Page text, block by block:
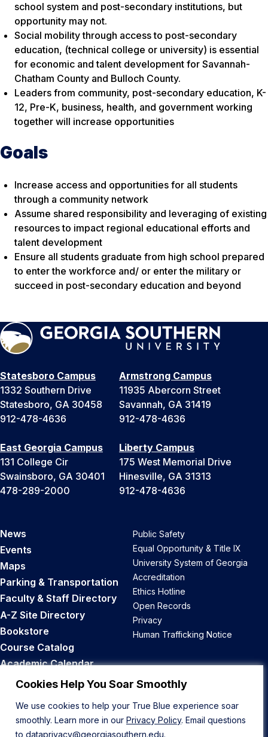
Cookies Help You Soar Smoothly
We use cookies to help your True Blue experience soar
smoothly. Learn more in our Privacy Policy. Email questions
to dataprivacy@georgiasouthern.edu.
school system and post-secondary institutions, but
opportunity may not.
Social mobility through access to post-secondary
education, (technical college or university) is essential
for economic and talent development for Savannah-
Chatham County and Bulloch County.
Leaders from community, post-secondary education, K-
12, Pre-K, business, health, and government working
together will increase opportunities
Goals
Increase access and opportunities for all students
through a community network
Assume shared responsibility and leveraging of existing
resources to impact regional educational efforts and
talent development
Ensure all students graduate from high school prepared
to enter the workforce and/ or enter the military or
succeed in post-secondary education and beyond
Statesboro Campus
1332 Southern Drive
Statesboro, GA 30458
912-478-4636
Armstrong Campus
11935 Abercorn Street
Savannah, GA 31419
912-478-4636
East Georgia Campus
131 College Cir
Swainsboro, GA 30401
478-289-2000
Liberty Campus
175 West Memorial Drive
Hinesville, GA 31313
912-478-4636
News
Events
Maps
Parking & Transportation
Faculty & Staff Directory
A-Z Site Directory
Bookstore
Course Catalog
Academic Calendar
Career Opportunities
Public Safety
Equal Opportunity & Title IX
University System of Georgia
Accreditation
Ethics Hotline
Open Records
Privacy
Human Trafficking Notice
Back to Top